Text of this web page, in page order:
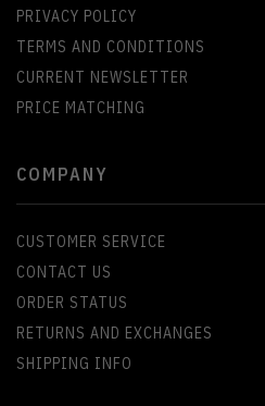
PRIVACY POLICY
TERMS AND CONDITIONS
CURRENT NEWSLETTER
PRICE MATCHING
COMPANY
CUSTOMER SERVICE
CONTACT US
ORDER STATUS
RETURNS AND EXCHANGES
SHIPPING INFO